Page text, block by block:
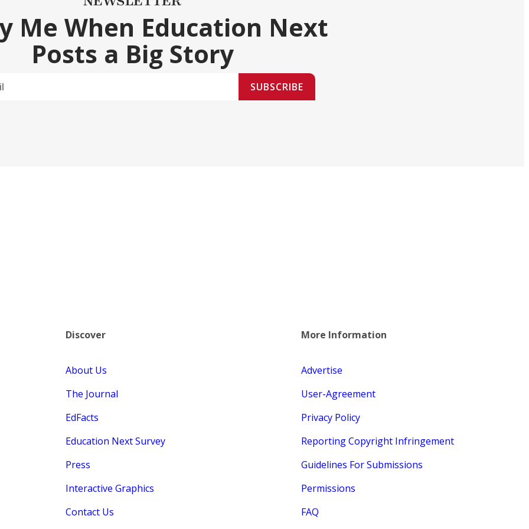
Me When Education Next
Posts a Big Story
SUBSCRIBE
Discover
About Us
The Journal
EdFacts
Education Next Survey
Press
Interactive Graphics
Contact Us
More Information
Advertise
User-Agreement
Privacy Policy
Reporting Copyright Infringement
Guidelines For Submissions
Permissions
FAQ